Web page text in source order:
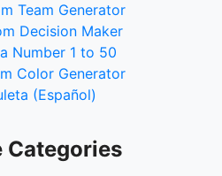
Team Generator
Decision Maker
Number 1 to 50
Color Generator
(Español)
Categories